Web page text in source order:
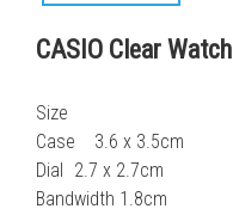
CASIO Clear Watch
Size
Case    3.6 x 3.5cm
Dial	2.7 x 2.7cm
Bandwidth 1.8cm